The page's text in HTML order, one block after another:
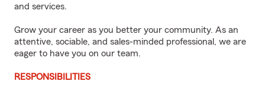
and services.
Grow your career as you better your community. As an
attentive, sociable, and sales-minded professional, we are
eager to have you on our team.
RESPONSIBILITIES